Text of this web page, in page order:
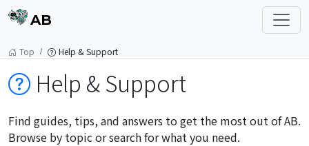
AB
Top Help & Support
Help & Support
Find guides, tips, and answers to get the most out of AB.
Browse by topic or search for what you need.